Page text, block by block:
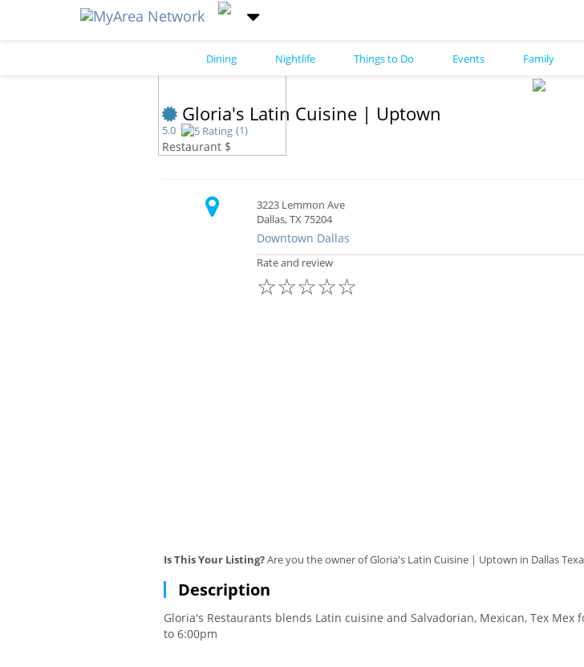
Gloria's Latin Cuisine | Uptown
5.0 (1)
Restaurant $
3223 Lemmon Ave
Dallas, TX 75204
Downtown Dallas
Rate and review
☆
☆
☆
☆
☆
Is This Your Listing?Are you the owner of Gloria's Latin Cuisine | Uptown in Dallas
Description
Gloria's Restaurants blends Latin cuisine and Salvadorian, Mexican, Tex
to 6:00pm
Dining Nightlife Things to Do Events Family